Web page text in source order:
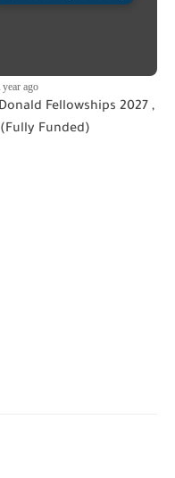
ago
Fellowships 2027 ,
(Fully Funded)